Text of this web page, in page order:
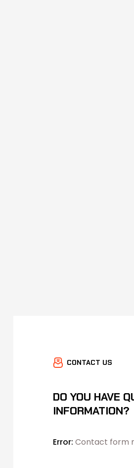
CONTACT US
DO YOU HAVE
INFORMATION?
Error: Contact form